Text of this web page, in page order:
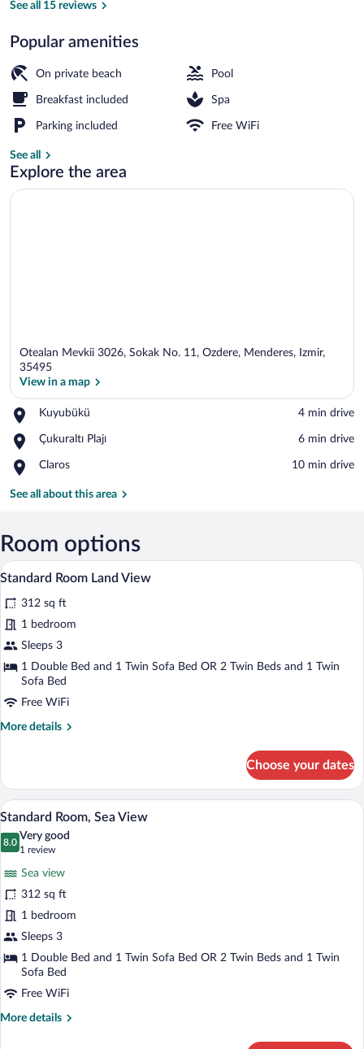
See all 15 reviews
Popular amenities
On private beach Pool
Breakfast included Spa
Parking included Free WiFi
See all
Explore the area
Otealan Mevkii 3026, Sokak No. 11, Ozdere, Menderes, Izmir,
35495
View in a map
Kuyubükü
Place,
‪4 min drive‬
Çukuraltı Plajı
Place,
Plajı
‪6 min drive‬
Claros
Place,
‪10 min drive‬
See all about this area
Room options
View
photos
for
Standard
Room
Land
View
A hotel room with a large bed, a sofa, a
4
Standard Room Land View
312 sq ft
1 bedroom
Sleeps 3
1 Double Bed and 1 Twin Sofa Bed OR 2 Twin Beds and 1 Twin
Sofa Bed
Free WiFi
More details
More
Room
Land
View
Choose your dates
View
photos
Room,
Sea
View
A hotel room with a large bed, a sofa, a
5
Standard Room, Sea View
8.0
8.0 out of 10
Very good
1 review
(1
review)
Sea view
312 sq ft
1 bedroom
Sleeps 3
1 Double Bed and 1 Twin Sofa Bed OR 2 Twin Beds and 1 Twin
Sofa Bed
Free WiFi
More details
More